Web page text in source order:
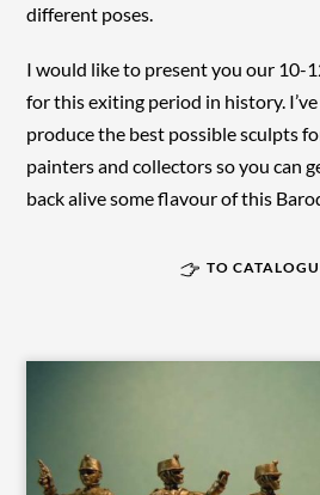
different poses.
I would like to present you our 10-
for this exiting period in history.
produce the best possible sculpts
painters and collectors so you can
back alive some flavour of this
TO